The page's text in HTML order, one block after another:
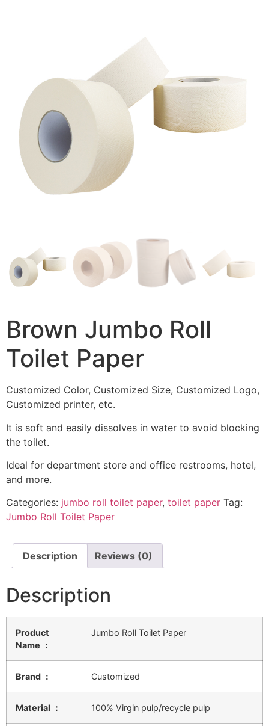
Brown Jumbo Roll
Toilet Paper
Customized Color, Customized Size, Customized Logo,
Customized printer, etc.
It is soft and easily dissolves in water to avoid blocking
the toilet.
Ideal for department store and office restrooms, hotel,
and more.
Categories: jumbo roll toilet paper, toilet paper Tag:
Jumbo Roll Toilet Paper
Description Reviews (0)
Description
Product
Name ：
Jumbo Roll Toilet Paper
Brand ： Customized
Material ： 100% Virgin pulp/recycle pulp